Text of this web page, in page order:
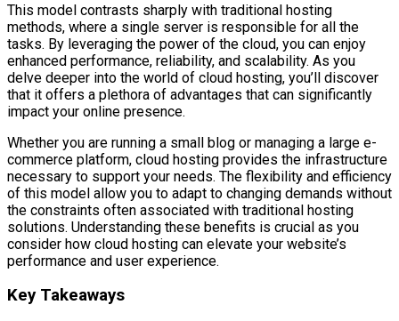
This model contrasts sharply with traditional hosting
methods, where a single server is responsible for all the
tasks. By leveraging the power of the cloud, you can enjoy
enhanced performance, reliability, and scalability. As you
delve deeper into the world of cloud hosting, you’ll discover
that it offers a plethora of advantages that can significantly
impact your online presence.
Whether you are running a small blog or managing a large e-
commerce platform, cloud hosting provides the infrastructure
necessary to support your needs. The flexibility and efficiency
of this model allow you to adapt to changing demands without
the constraints often associated with traditional hosting
solutions. Understanding these benefits is crucial as you
consider how cloud hosting can elevate your website’s
performance and user experience.
Key Takeaways